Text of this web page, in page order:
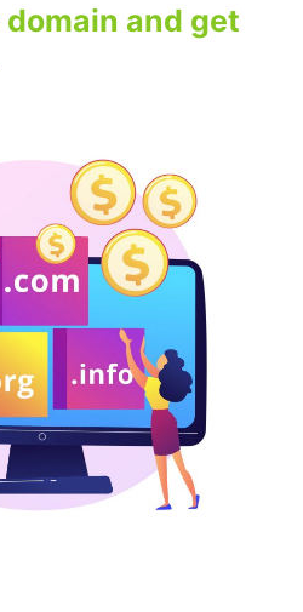
and get